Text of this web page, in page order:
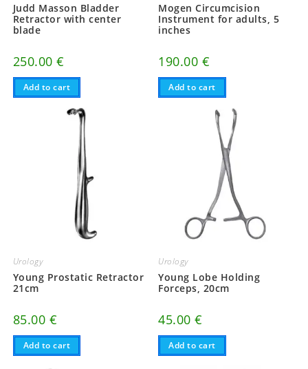
Judd Masson Bladder
Retractor with center
blade
250.00€
Add to cart
Mogen Circumcision
Instrument for adults, 5
inches
190.00 €
Add to cart
Urology
Young Prostatic Retractor
21cm
85.00 €
Add to cart
Urology
Young Lobe Holding
Forceps, 20cm
45.00€
Add to cart